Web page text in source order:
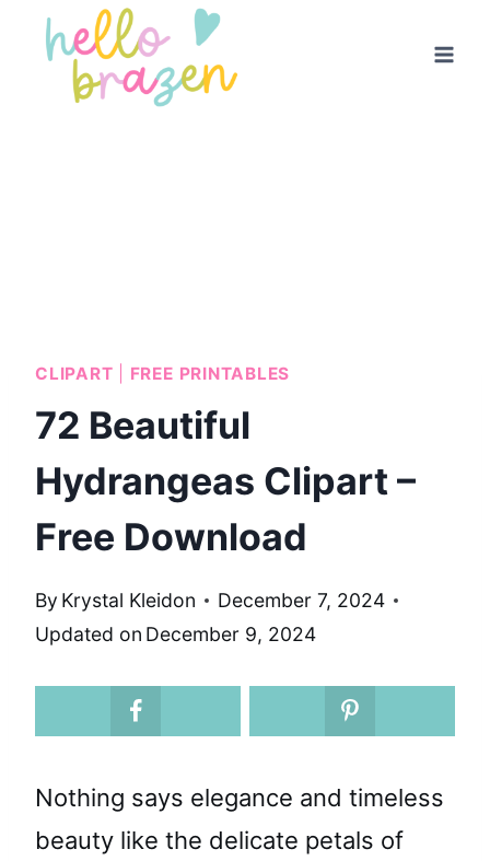
Skip
content
CLIPART FREE PRINTABLES
72 Beautiful
Hydrangeas Clipart –
Free Download
By Krystal Kleidon
December 7, 2024
Updated on December 9, 2024
Nothing says elegance and timeless
beauty like the delicate petals of